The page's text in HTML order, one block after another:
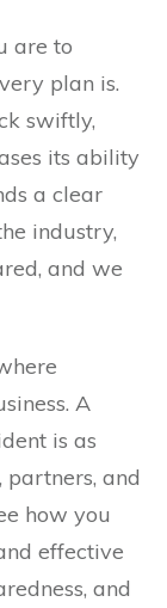
are to
plan is.
swiftly,
its ability
a clear
industry,
and we
A
is as
partners, and
how you
effective
and